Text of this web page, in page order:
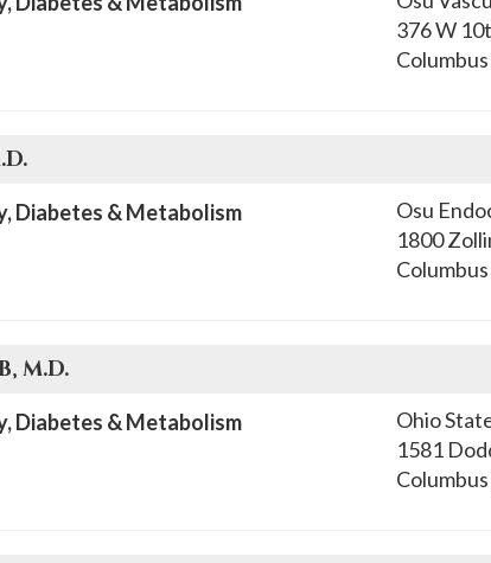
376 W
Columbus
Osu
1800
Columbus
Diabetes & Metabolism
, M.D.
Ohio
1581
Columbus
Diabetes & Metabolism